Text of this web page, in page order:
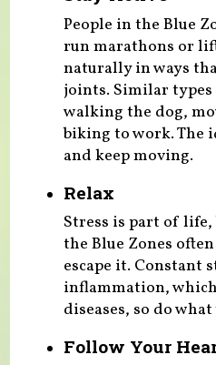
People in the Blue
run marathons or
naturally in ways
joints. Similar types
walking the dog,
biking to work. The
and keep moving.
Relax
Stress is part of
the Blue Zones
escape it. Constant
inflammation,
diseases, so do
Follow Your